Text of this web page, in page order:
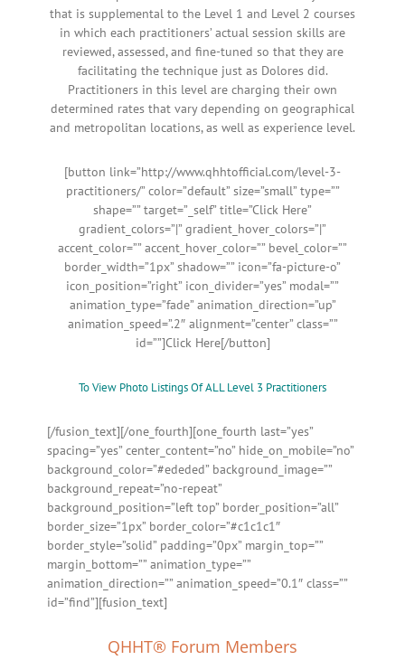
that is supplemental to the Level 1 and Level 2 courses
in which each practitioners’ actual session skills are
reviewed, assessed, and fine-tuned so that they are
facilitating the technique just as Dolores did.
Practitioners in this level are charging their own
determined rates that vary depending on geographical
and metropolitan locations, as well as experience level.
[button link=”http://www.qhhtofficial.com/level-3-
practitioners/” color=”default” size=”small” type=””
shape=”” target=”_self” title=”Click Here”
gradient_colors=”|” gradient_hover_colors=”|”
accent_color=”” accent_hover_color=”” bevel_color=””
border_width=”1px” shadow=”” icon=”fa-picture-o”
icon_position=”right” icon_divider=”yes” modal=””
animation_type=”fade” animation_direction=”up”
animation_speed=”.2″ alignment=”center” class=””
id=””]Click Here[/button]
To View Photo Listings Of ALL Level 3 Practitioners
[/fusion_text][/one_fourth][one_fourth last=”yes”
spacing=”yes” center_content=”no” hide_on_mobile=”no”
background_color=”#ededed” background_image=””
background_repeat=”no-repeat”
background_position=”left top” border_position=”all”
border_size=”1px” border_color=”#c1c1c1″
border_style=”solid” padding=”0px” margin_top=””
margin_bottom=”” animation_type=””
animation_direction=”” animation_speed=”0.1″ class=””
id=”find”][fusion_text]
QHHT® Forum Members